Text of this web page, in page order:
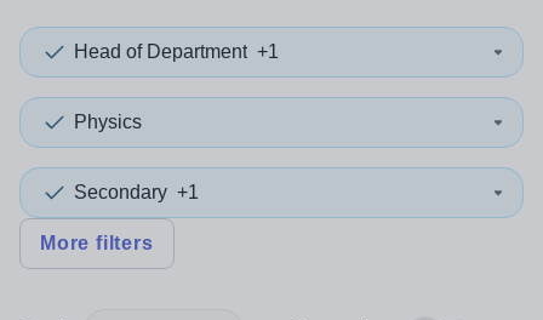
Head of Department +1
Physics
Secondary +1
More filters